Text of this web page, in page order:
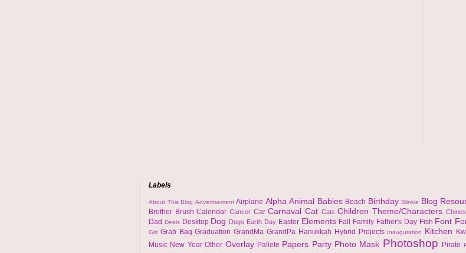
Labels
About This Blog AdvertisementAirplane AlphaAnimal Babies Beach BirthdayBlinkie Blog
Brother BrushCalendarCancer CarCarnavalCat CatsChildren Theme/Characters
Dad Deals Desktop Dog Dogs Earth Day Easter Elements Fall Family Father's Day Fish Font
Girl Grab BagGraduationGrandMaGrandPa Hanukkah Hybrid Projects Inauguration Kitchen
Music New YearOther Overlay Pallete Papers Party Photo Mask Photoshop Pirate